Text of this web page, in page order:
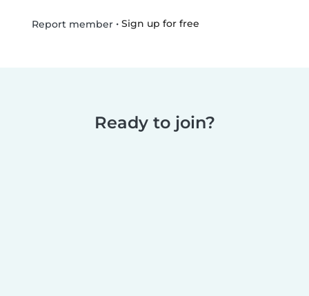
Report member• Sign up for free
Ready to join?